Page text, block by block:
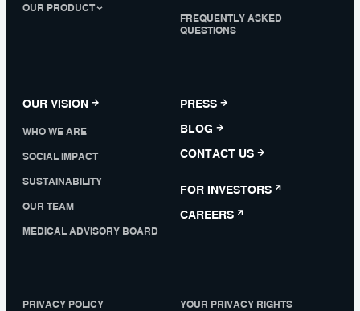
OUR PRODUCT
FREQUENTLY ASKED
QUESTIONS
OUR VISION
WHO WE ARE
SOCIAL IMPACT
SUSTAINABILITY
OUR TEAM
MEDICAL ADVISORY BOARD
PRESS
BLOG
CONTACT US
FOR INVESTORS
CAREERS
PRIVACY POLICY YOUR PRIVACY RIGHTS